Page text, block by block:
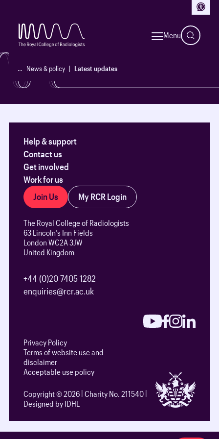
Menu
… News & policy Latest updates
See our latest updates, policy reports and initiatives.
The Royal College of Radiologists
63 Lincoln’s Inn Fields
London WC2A 3JW
United Kingdom
+44 (0)20 7405 1282
enquiries@rcr.ac.uk
Copyright © 2026 Charity No. 211540
Designed by IDHL
Help & support
Contact us
Get involved
Work for us
Join Us
My RCR Login
Privacy Policy
Terms of website use and
disclaimer
Acceptable use policy